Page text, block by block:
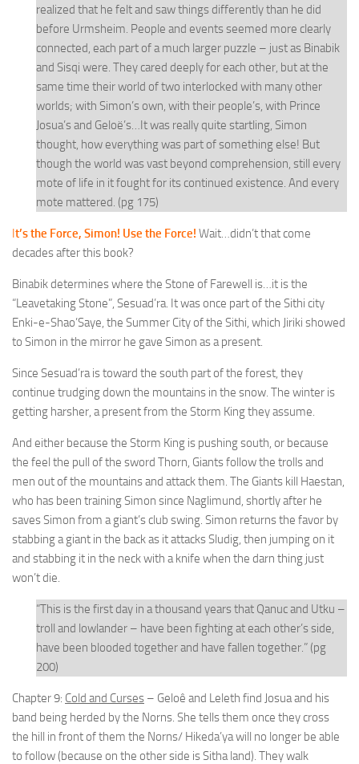
realized that he felt and saw things differently than he did
before Urmsheim. People and events seemed more clearly
connected, each part of a much larger puzzle – just as Binabik
and Sisqi were. They cared deeply for each other, but at the
same time their world of two interlocked with many other
worlds; with Simon’s own, with their people’s, with Prince
Josua’s and Geloë’s…It was really quite startling, Simon
thought, how everything was part of something else! But
though the world was vast beyond comprehension, still every
mote of life in it fought for its continued existence. And every
mote mattered. (pg 175)
It’s the Force, Simon! Use the Force! Wait…didn’t that come
decades after this book?
Binabik determines where the Stone of Farewell is…it is the
“Leavetaking Stone”, Sesuad’ra. It was once part of the Sithi city
Enki-e-Shao’Saye, the Summer City of the Sithi, which Jiriki showed
to Simon in the mirror he gave Simon as a present.
Since Sesuad’ra is toward the south part of the forest, they
continue trudging down the mountains in the snow. The winter is
getting harsher, a present from the Storm King they assume.
And either because the Storm King is pushing south, or because
the feel the pull of the sword Thorn, Giants follow the trolls and
men out of the mountains and attack them. The Giants kill Haestan,
who has been training Simon since Naglimund, shortly after he
saves Simon from a giant’s club swing. Simon returns the favor by
stabbing a giant in the back as it attacks Sludig, then jumping on it
and stabbing it in the neck with a knife when the darn thing just
won’t die.
“This is the first day in a thousand years that Qanuc and Utku –
troll and lowlander – have been fighting at each other’s side,
have been blooded together and have fallen together.” (pg
200)
Chapter 9: Cold and Curses – Geloê and Leleth find Josua and his
band being herded by the Norns. She tells them once they cross
the hill in front of them the Norns/ Hikeda’ya will no longer be able
to follow (because on the other side is Sitha land). They walk